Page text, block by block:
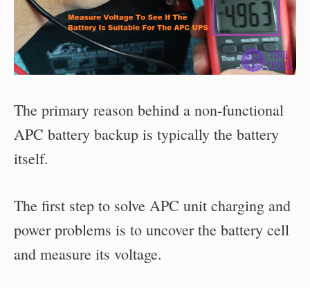
The primary reason behind a non-functional
APC battery backup is typically the battery
itself.
The first step to solve APC unit charging and
power problems is to uncover the battery cell
and measure its voltage.